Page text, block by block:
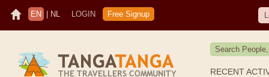
EN NL LOGIN Free Signup
RECENT